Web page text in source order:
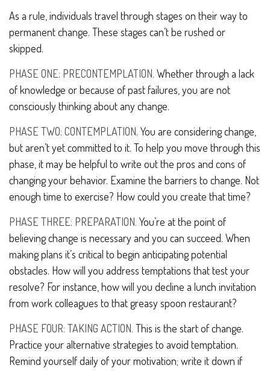
As a rule, individuals travel through stages on their way to
permanent change. These stages can’t be rushed or
skipped.
PHASE ONE: PRECONTEMPLATION. Whether through a lack
of knowledge or because of past failures, you are not
consciously thinking about any change.
PHASE TWO: CONTEMPLATION. You are considering change,
but aren’t yet committed to it. To help you move through this
phase, it may be helpful to write out the pros and cons of
changing your behavior. Examine the barriers to change. Not
enough time to exercise? How could you create that time?
PHASE THREE: PREPARATION. You’re at the point of
believing change is necessary and you can succeed. When
making plans it’s critical to begin anticipating potential
obstacles. How will you address temptations that test your
resolve? For instance, how will you decline a lunch invitation
from work colleagues to that greasy spoon restaurant?
PHASE FOUR: TAKING ACTION. This is the start of change.
Practice your alternative strategies to avoid temptation.
Remind yourself daily of your motivation; write it down if